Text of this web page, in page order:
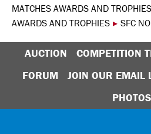
MATCHES AWARDS AND TROPHIES
AWARDS AND TROPHIES ▸ SFC
AUCTION COMPETITION
FORUM
JOIN OUR EMAIL
PHOTOS